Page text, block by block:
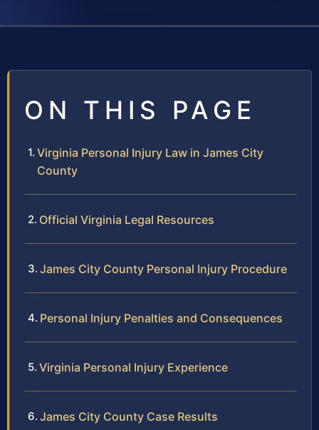
ON THIS PAGE
Virginia Personal Injury Law in James City
County
Official Virginia Legal Resources
James City County Personal Injury Procedure
Personal Injury Penalties and Consequences
Virginia Personal Injury Experience
James City County Case Results